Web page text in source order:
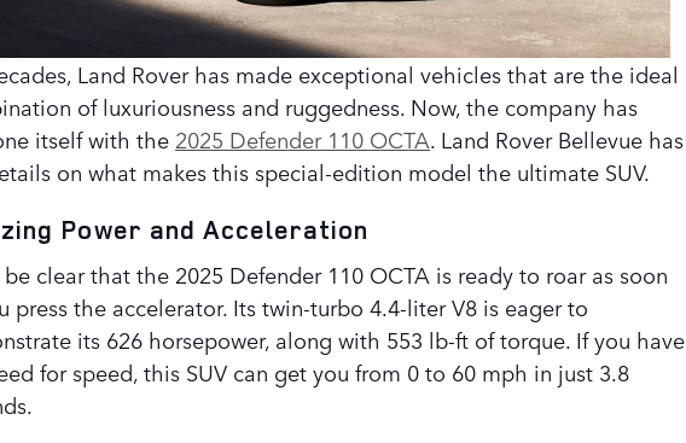
Land Rover has made exceptional vehicles that are the ideal
of luxuriousness and ruggedness. Now, the company has
itself with the 2025 Defender 110 OCTA. Land Rover Bellevue has
on what makes this special-edition model the ultimate SUV.
Power and Acceleration
clear that the 2025 Defender 110 OCTA is ready to roar as soon
press the accelerator. Its twin-turbo 4.4-liter V8 is eager to
its 626 horsepower, along with 553 lb-ft of torque. If you have
for speed, this SUV can get you from 0 to 60 mph in just 3.8